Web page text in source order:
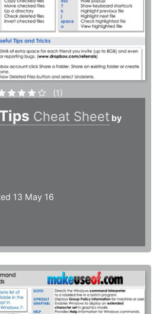
(1)
Cheat Sheet by
13 May 16